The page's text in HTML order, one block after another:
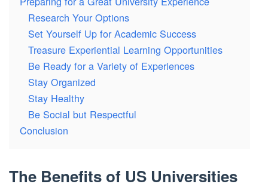
Research Your Options
Set Yourself Up for Academic Success
Treasure Experiential Learning Opportunities
Be Ready for a Variety of Experiences
Stay Organized
Stay Healthy
Be Social but Respectful
Conclusion
The Benefits of US Universities